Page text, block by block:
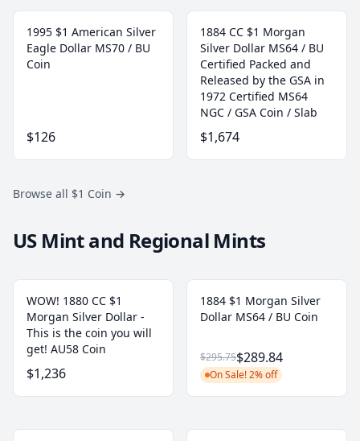
1995 $1 American Silver
Eagle Dollar MS70 / BU
Coin
$126
1884 CC $1 Morgan
Silver Dollar MS64 / BU
Certified Packed and
Released by the GSA in
1972 Certified MS64
NGC / GSA Coin / Slab
$1,674
Browse all $1 Coin →
US Mint and Regional Mints
WOW! 1880 CC $1
Morgan Silver Dollar -
This is the coin you will
get! AU58 Coin
$1,236
1884 $1 Morgan Silver
Dollar MS64 / BU Coin
$295.75$289.84
On Sale! 2% off